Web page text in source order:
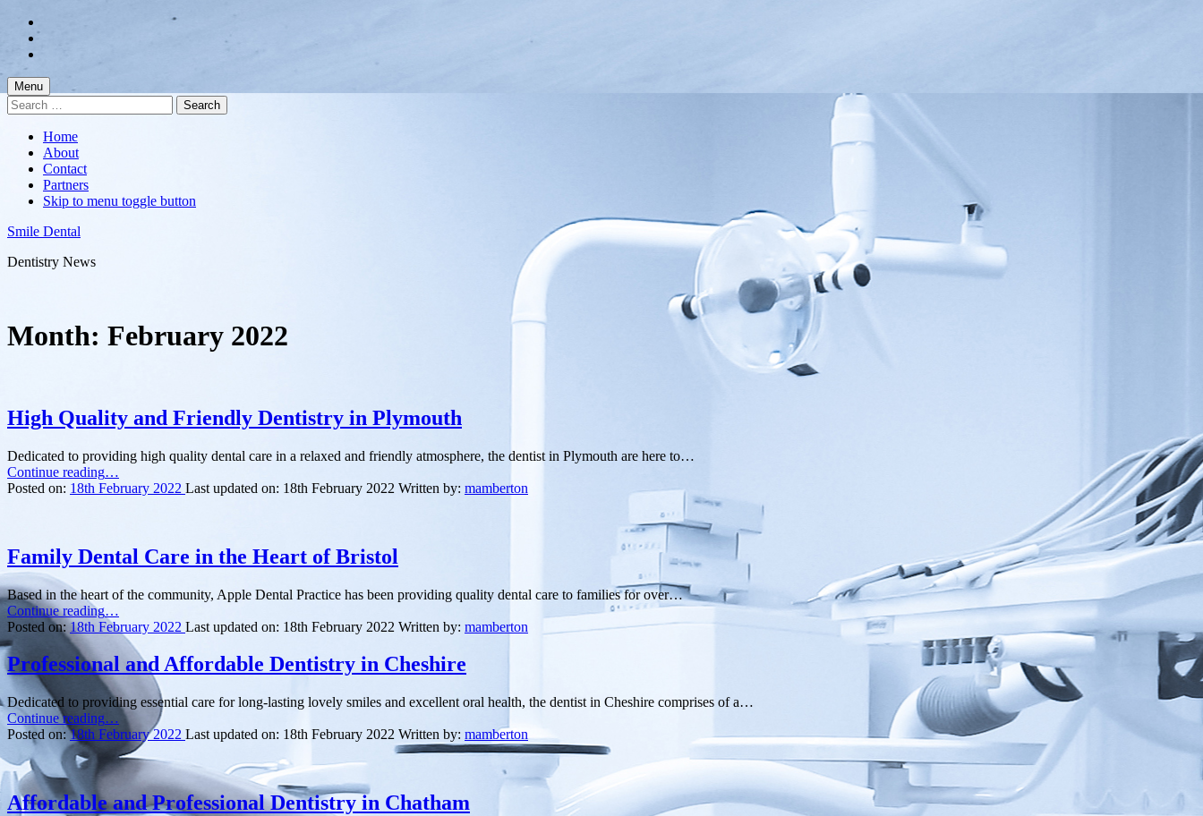
content
footer
Menu
Search
for:
Home
About
Contact
Partners
Skip to menu toggle button
Smile Dental
Dentistry News
Month: February 2022
High Quality and Friendly Dentistry in Plymouth
Dedicated to providing high quality dental care in a relaxed and friendly atmosphere, the dentist in Plymouth are here to…
Continue reading“High
Quality
in
Plymouth”
…
Posted on: 18th February 2022 Last updated on: 18th February 2022 Written by: mamberton
Family Dental Care in the Heart of Bristol
Based in the heart of the community, Apple Dental Practice has been providing quality dental care to families for over…
Continue reading“Family
Dental
Care
in
the
Heart
of
Bristol”
…
Posted on:18th February 2022 Last updated on: 18th February 2022 Written by: mamberton
Professional and Affordable Dentistry in Cheshire
Dedicated to providing essential care for long-lasting lovely smiles and excellent oral health, the dentist in Cheshire comprises of a…
Continue reading“Professional
and
Affordable
Dentistry
in
Cheshire”
…
Posted on:18th February 2022 Last updated on: 18th February 2022 Written by: mamberton
Affordable and Professional Dentistry in Chatham